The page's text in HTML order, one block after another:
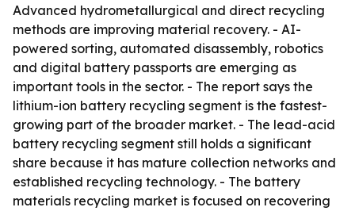
Advanced hydrometallurgical and direct recycling
methods are improving material recovery. - AI-
powered sorting, automated disassembly, robotics
and digital battery passports are emerging as
important tools in the sector. - The report says the
lithium-ion battery recycling segment is the fastest-
growing part of the broader market. - The lead-acid
battery recycling segment still holds a significant
share because it has mature collection networks and
established recycling technology. - The battery
materials recycling market is focused on recovering